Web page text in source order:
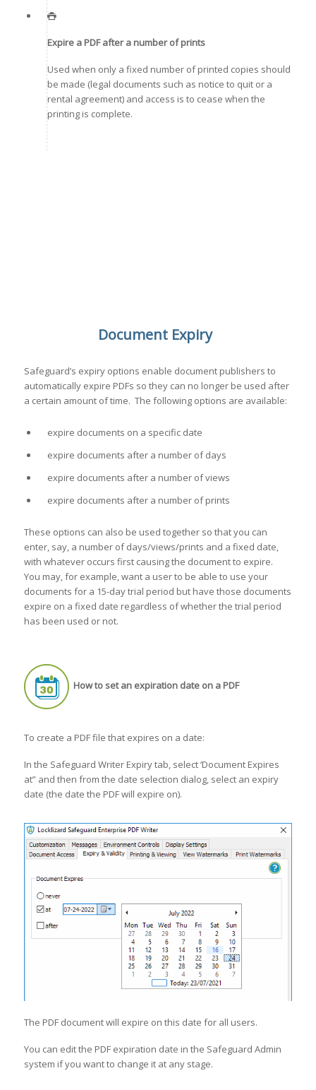
Expire a PDF after a number of prints
Used when only a fixed number of printed copies should
be made (legal documents such as notice to quit or a
rental agreement) and access is to cease when the
printing is complete.
Document Expiry
Safeguard’s expiry options enable document publishers to
automatically expire PDFs so they can no longer be used after
a certain amount of time. The following options are available:
expire documents on a specific date
expire documents after a number of days
expire documents after a number of views
expire documents after a number of prints
These options can also be used together so that you can
enter, say, a number of days/views/prints and a fixed date,
with whatever occurs first causing the document to expire.
You may, for example, want a user to be able to use your
documents for a 15-day trial period but have those documents
expire on a fixed date regardless of whether the trial period
has been used or not.
How to set an expiration date on a PDF
To create a PDF file that expires on a date:
In the Safeguard Writer Expiry tab, select ‘Document Expires
at” and then from the date selection dialog, select an expiry
date (the date the PDF will expire on).
The PDF document will expire on this date for all users.
You can edit the PDF expiration date in the Safeguard Admin
system if you want to change it at any stage.